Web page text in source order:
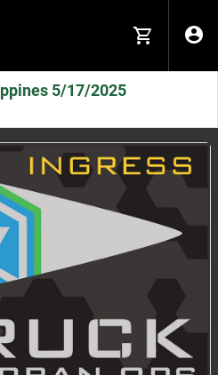
5/17/2025